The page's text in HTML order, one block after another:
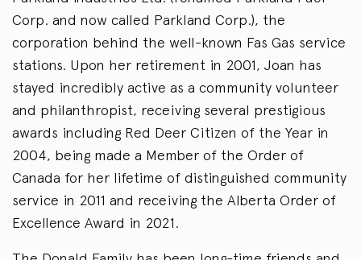
Corp. and now called Parkland Corp.), the
corporation behind the well-known Fas Gas service
stations. Upon her retirement in 2001, Joan has
stayed incredibly active as a community volunteer
and philanthropist, receiving several prestigious
awards including Red Deer Citizen of the Year in
2004, being made a Member of the Order of
Canada for her lifetime of distinguished community
service in 2011 and receiving the Alberta Order of
Excellence Award in 2021.